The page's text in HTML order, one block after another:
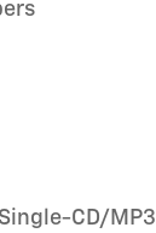
CD/MP3